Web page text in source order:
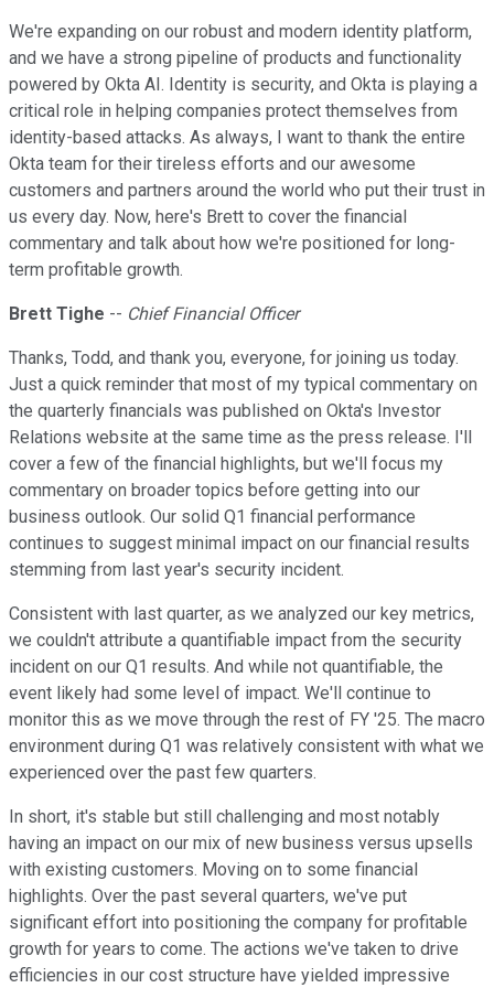
We're expanding on our robust and modern identity platform,
and we have a strong pipeline of products and functionality
powered by Okta AI. Identity is security, and Okta is playing a
critical role in helping companies protect themselves from
identity-based attacks. As always, I want to thank the entire
Okta team for their tireless efforts and our awesome
customers and partners around the world who put their trust in
us every day. Now, here's Brett to cover the financial
commentary and talk about how we're positioned for long-
term profitable growth.
Brett Tighe -- Chief Financial Officer
Thanks, Todd, and thank you, everyone, for joining us today.
Just a quick reminder that most of my typical commentary on
the quarterly financials was published on Okta's Investor
Relations website at the same time as the press release. I'll
cover a few of the financial highlights, but we'll focus my
commentary on broader topics before getting into our
business outlook. Our solid Q1 financial performance
continues to suggest minimal impact on our financial results
stemming from last year's security incident.
Consistent with last quarter, as we analyzed our key metrics,
we couldn't attribute a quantifiable impact from the security
incident on our Q1 results. And while not quantifiable, the
event likely had some level of impact. We'll continue to
monitor this as we move through the rest of FY '25. The macro
environment during Q1 was relatively consistent with what we
experienced over the past few quarters.
In short, it's stable but still challenging and most notably
having an impact on our mix of new business versus upsells
with existing customers. Moving on to some financial
highlights. Over the past several quarters, we've put
significant effort into positioning the company for profitable
growth for years to come. The actions we've taken to drive
efficiencies in our cost structure have yielded impressive